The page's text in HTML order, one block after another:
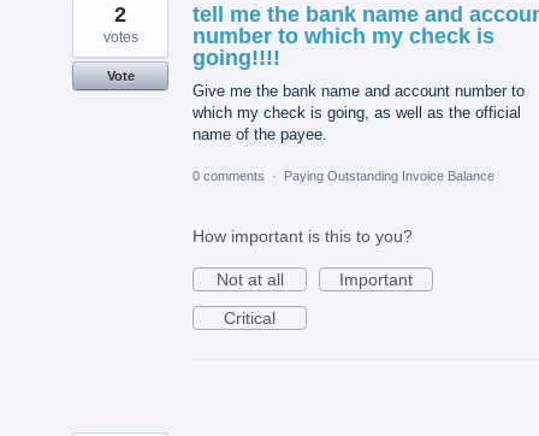
tell me the bank name and
number to which my check is
going!!!!
Give me the bank name and account number to
which my check is going, as well as the official
name of the payee.
2
votes
Vote
0 comments · Paying Outstanding Invoice Balance
How important is this to you?
Not at all
Important
Critical